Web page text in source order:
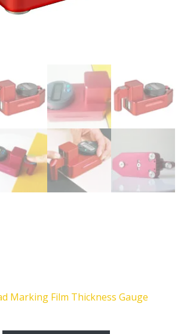
Marking Film Thickness Gauge